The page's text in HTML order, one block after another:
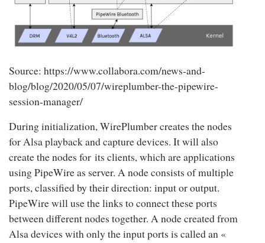
Source: https://www.collabora.com/news-and-
blog/blog/2020/05/07/wireplumber-the-pipewire-
session-manager/
During initialization, WirePlumber creates the nodes
for Alsa playback and capture devices. It will also
create the nodes for its clients, which are applications
using PipeWire as server. A node consists of multiple
ports, classified by their direction: input or output.
PipeWire will use the links to connect these ports
between different nodes together. A node created from
Alsa devices with only the input ports is called an «